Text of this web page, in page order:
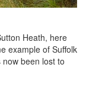
Heath, here
example of Suffolk
been lost to